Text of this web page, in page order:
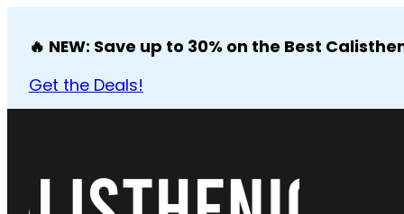
🔥 NEW: Save up to 30% on the Best
Get the Deals!